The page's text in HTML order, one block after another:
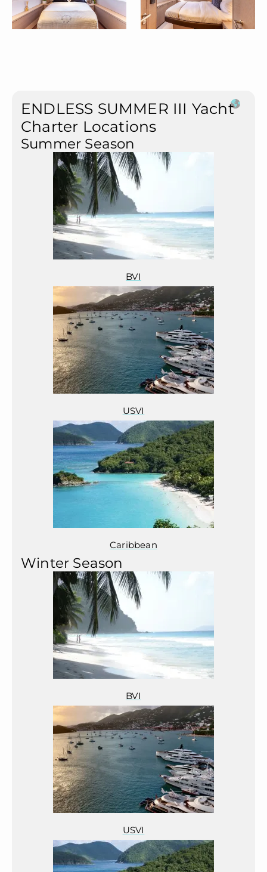
ENDLESS SUMMER III Yacht
Charter Locations
Summer Season
BVI
USVI
Caribbean
Winter Season
BVI
USVI